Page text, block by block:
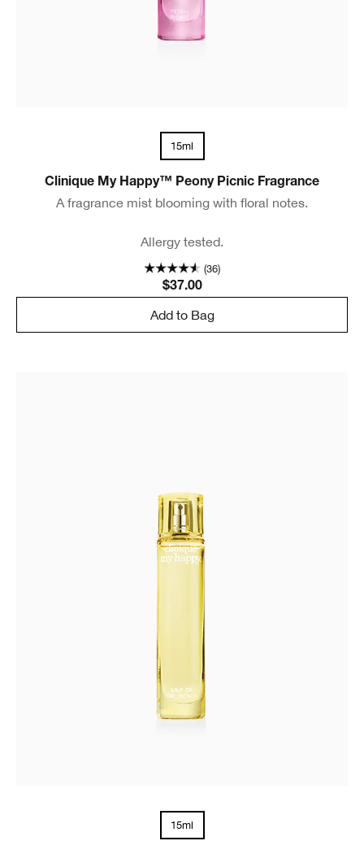
15ml
Clinique My Happy™ Peony Picnic Fragrance
A fragrance mist blooming with floral notes.
Allergy tested.
(36)
$37.00
Add to Bag
15ml